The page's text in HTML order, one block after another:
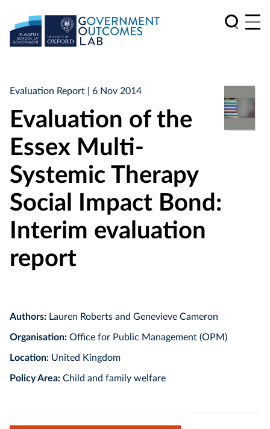
Evaluation Report | 6 Nov 2014
Evaluation of the
Essex Multi-
Systemic Therapy
Social Impact Bond:
Interim evaluation
report
Authors: Lauren Roberts and Genevieve Cameron
Organisation: Office for Public Management (OPM)
Location: United Kingdom
Policy Area: Child and family welfare